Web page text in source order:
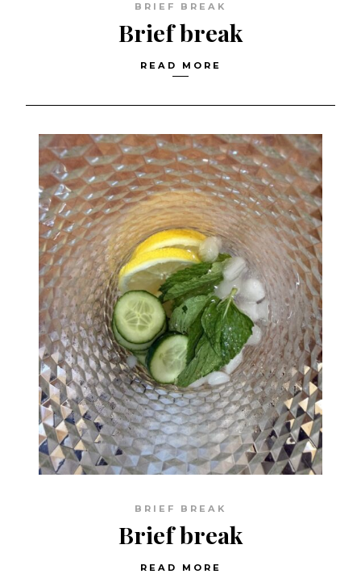
BRIEF BREAK
Brief break
READ MORE
BRIEF BREAK
Brief break
READ MORE